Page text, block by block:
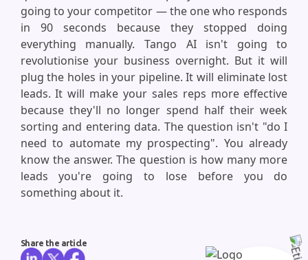
going to your competitor — the one who responds
in 90 seconds because they stopped doing
everything manually. Tango AI isn't going to
revolutionise your business overnight. But it will
plug the holes in your pipeline. It will eliminate lost
leads. It will make your sales reps more effective
because they'll no longer spend half their week
sorting and entering data. The question isn't "do I
need to automate my prospecting". You already
know the answer. The question is how many more
leads you're going to lose before you do
something about it.
Share the article